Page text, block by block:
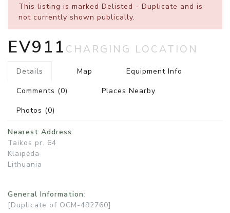
This listing is marked Delisted - Duplicate and is
not currently shown publically.
EV911 CHARGING LOCATION
Details Map
Equipment Info
Comments (0)
Places Nearby
Photos (0)
Nearest Address:
Taikos pr. 64
Klaipėda
Lithuania
General Information:
[Duplicate of OCM-492760]